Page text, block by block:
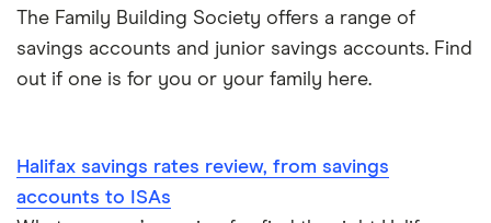
The Family Building Society offers a range of
savings accounts and junior savings accounts. Find
out if one is for you or your family here.
Halifax savings rates review, from savings
accounts to ISAs